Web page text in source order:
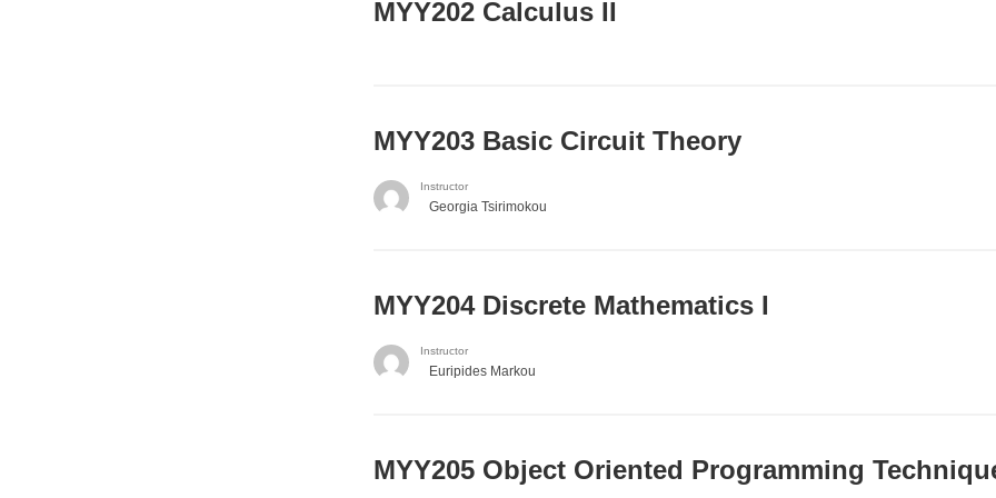
MYY202 Calculus II
MYY203 Basic Circuit Theory
Instructor
Georgia Tsirimokou
MYY204 Discrete Mathematics I
Instructor
Euripides Markou
MYY205 Object Oriented Programming